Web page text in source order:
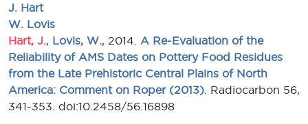
J. Hart
W. Lovis
Hart, J., Lovis, W., 2014. A Re-Evaluation of the
Reliability of AMS Dates on Pottery Food Residues
from the Late Prehistoric Central Plains of North
America: Comment on Roper (2013) . Radiocarbon 56,
341-353. doi:10.2458/56.16898